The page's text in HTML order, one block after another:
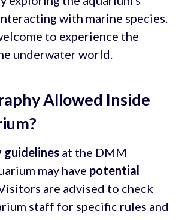
with marine species.
to experience the
underwater world.
Allowed Inside
guidelinesat the DMM
may have potential
are advised to check
staff for specific rules and